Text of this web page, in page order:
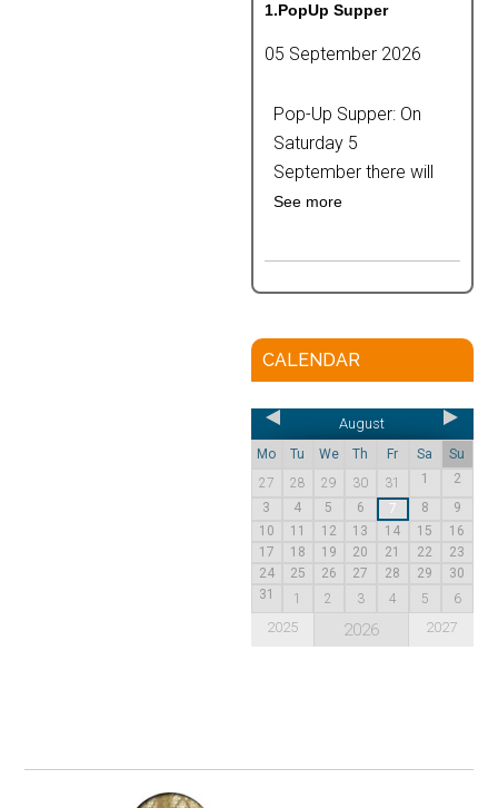
1.PopUp Supper
05 September 2026
Pop-Up Supper: On
Saturday 5
September there will
See more
CALENDAR
August
Mo Tu We Th Fr Sa
Su
27
28 29 30 31 1
2
3
4 5 6 7 8
9
10
11 12 13 14 15
16
17
18 19 20 21 22
23
24
25 26 27 28 29
30
31
1 2 3 4 5 6
2025 2026 2027